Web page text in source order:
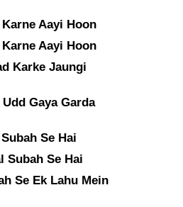
Aayi Hoon
Aayi Hoon
Karke Jaungi
Gaya Garda
Se Hai
Subah Se Hai
Se Ek Lahu Mein